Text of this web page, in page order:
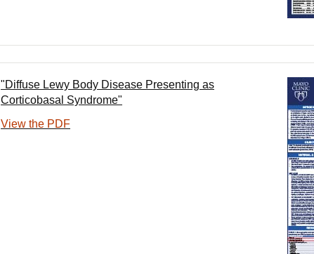
"Diffuse Lewy Body Disease Presenting as
Corticobasal Syndrome"
View the PDF